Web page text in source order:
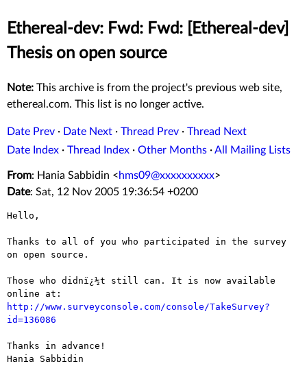
Ethereal-dev: Fwd: Fwd: [Ethereal-dev]
Thesis on open source
Note: This archive is from the project's previous web site,
ethereal.com. This list is no longer active.
Date Prev · Date Next · Thread Prev · Thread Next
Date Index · Thread Index · Other Months ·All Mailing Lists
From: Hania Sabbidin <hms09@xxxxxxxxxx>
Date: Sat, 12 Nov 2005 19:36:54 +0200
Hello,
Thanks to all of you who participated in the survey
on open source.
Those who didnï¿½t still can. It is now available
http://www.surveyconsole.com/console/TakeSurvey?
id=136086
Thanks in advance!
Hania Sabbidin